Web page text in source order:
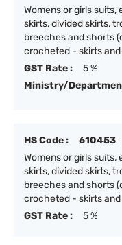
Womens or girls suits,
skirts, divided skirts,
breeches and shorts
crocheted - skirts
GST Rate :
5 %
Ministry/
HS Code :
610453
Womens or girls suits,
skirts, divided skirts,
breeches and shorts
crocheted - skirts
GST Rate :
5 %